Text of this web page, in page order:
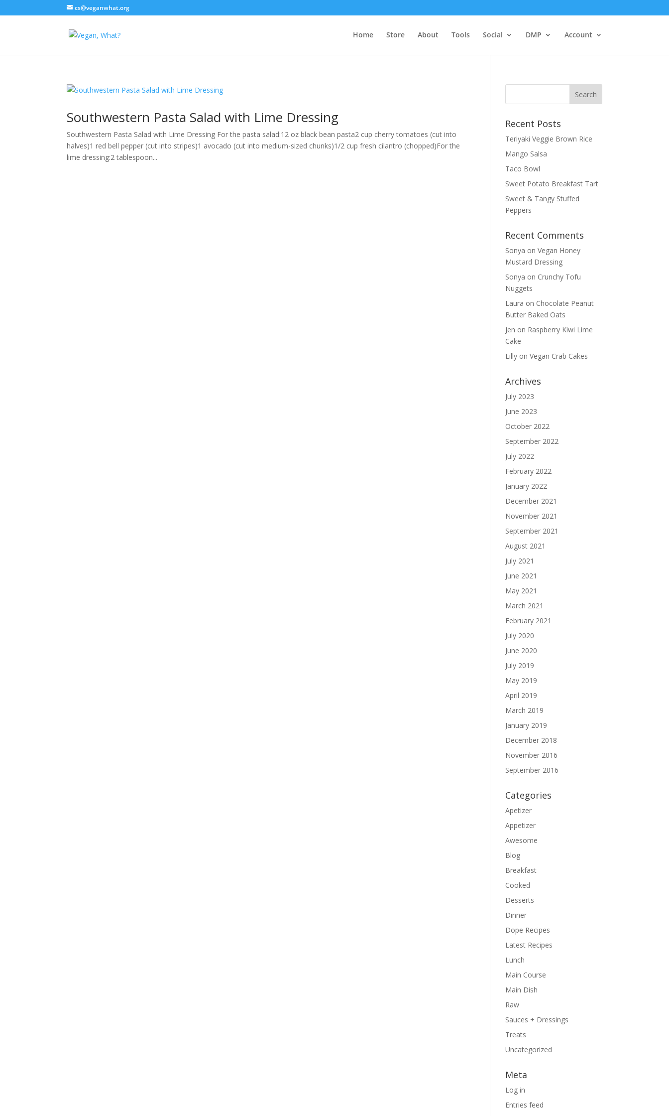
cs@veganwhat.org
Home Store About Tools Social DMP Account
Southwestern Pasta Salad with Lime Dressing
Southwestern Pasta Salad with Lime Dressing For the pasta salad:12 oz black bean pasta2 cup cherry tomatoes (cut into
halves)1 red bell pepper (cut into stripes)1 avocado (cut into medium-sized chunks)1/2 cup fresh cilantro (chopped)For the
lime dressing:2 tablespoon...
Recent Posts
Teriyaki Veggie Brown Rice
Mango Salsa
Taco Bowl
Sweet Potato Breakfast Tart
Sweet & Tangy Stuffed
Peppers
Recent Comments
Sonya onVegan Honey
Mustard Dressing
Sonya on Crunchy Tofu
Nuggets
Laura on Chocolate Peanut
Butter Baked Oats
Jen on Raspberry Kiwi Lime
Cake
Lilly onVegan Crab Cakes
Archives
July 2023
June 2023
October 2022
September 2022
July 2022
February 2022
January 2022
December 2021
November 2021
September 2021
August 2021
July 2021
June 2021
May 2021
March 2021
February 2021
July 2020
June 2020
July 2019
May 2019
April 2019
March 2019
January 2019
December 2018
November 2016
September 2016
Categories
Apetizer
Appetizer
Awesome
Blog
Breakfast
Cooked
Desserts
Dinner
Dope Recipes
Latest Recipes
Lunch
Main Course
Main Dish
Raw
Sauces + Dressings
Treats
Uncategorized
Meta
Log in
Entries feed